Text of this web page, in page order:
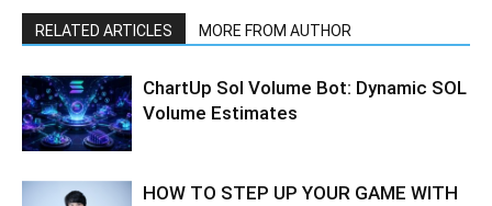
RELATED ARTICLES MORE FROM AUTHOR
ChartUp Sol Volume Bot: Dynamic SOL
Volume Estimates
HOW TO STEP UP YOUR GAME WITH